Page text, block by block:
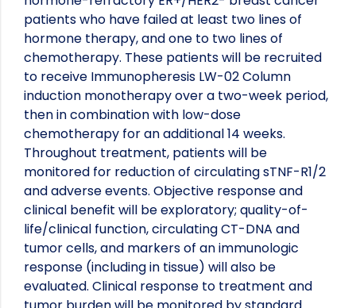
patients who have failed at least two lines of
hormone therapy, and one to two lines of
chemotherapy. These patients will be recruited
to receive Immunopheresis LW-02 Column
induction monotherapy over a two-week period,
then in combination with low-dose
chemotherapy for an additional 14 weeks.
Throughout treatment, patients will be
monitored for reduction of circulating sTNF-R1/2
and adverse events. Objective response and
clinical benefit will be exploratory; quality-of-
life/clinical function, circulating CT-DNA and
tumor cells, and markers of an immunologic
response (including in tissue) will also be
evaluated. Clinical response to treatment and